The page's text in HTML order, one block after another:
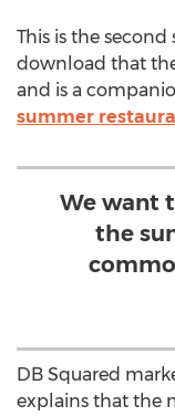
This is the
download that
and is a
summer
We want
the
DB Squared
explains that the